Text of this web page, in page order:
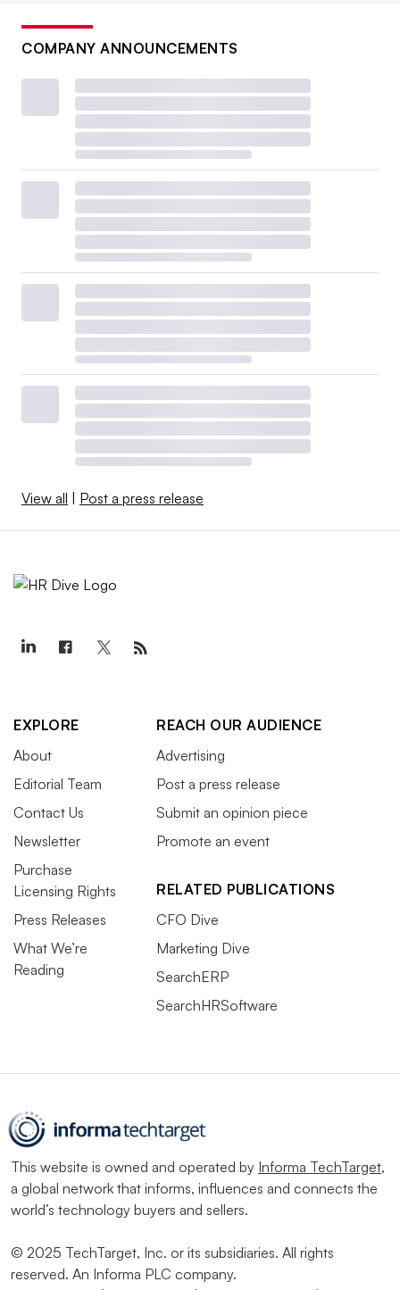
COMPANY ANNOUNCEMENTS
View all | Post a press release
EXPLORE
About
Editorial Team
Contact Us
Newsletter
Purchase
Licensing Rights
Press Releases
What We’re
Reading
REACH OUR AUDIENCE
Advertising
Post a press release
Submit an opinion piece
Promote an event
RELATED PUBLICATIONS
CFO Dive
Marketing Dive
SearchERP
SearchHRSoftware
This website is owned and operated by Informa TechTarget,
a global network that informs, influences and connects the
world’s technology buyers and sellers.
© 2025 TechTarget, Inc. or its subsidiaries. All rights
reserved. An Informa PLC company.